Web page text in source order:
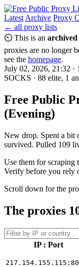
Latest Archive Proxy
← all proxy lists
⏲ This is an archived
proxies are no longer
see the homepage.
July 02, 2026, 21:32 ·
SOCKS · 88 elite, 1
Free Public
(Evening)
New drop. Spent a bit
survived. Pulled 109
Use them for scraping
Verify before you rely
Scroll down for the
The proxies
IP : Port
217.154.155.115